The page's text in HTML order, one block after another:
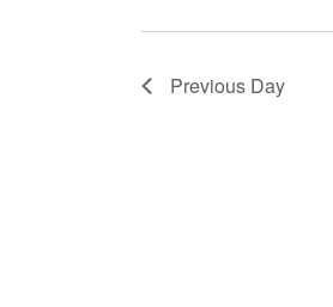
Previous Day